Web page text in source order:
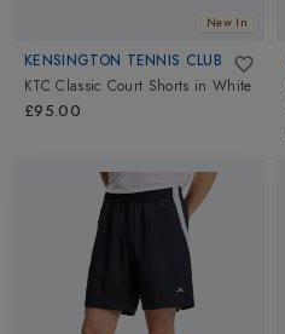
New In
KENSINGTON TENNIS CLUB
KTC Classic Court Shorts in White
£95.00